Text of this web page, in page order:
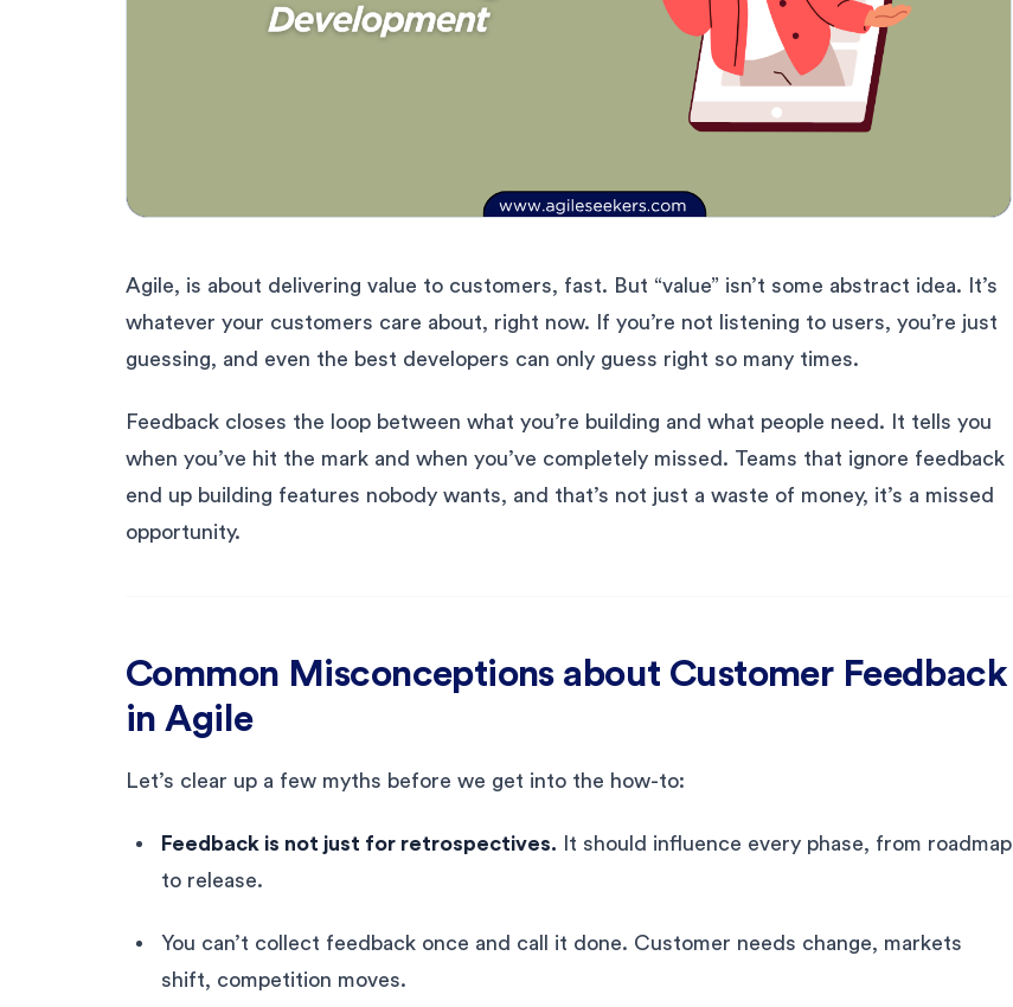
Agile, is about delivering value to customers, fast. But “value” isn’t some abstract idea. It’s
whatever your customers care about, right now. If you’re not listening to users, you’re just
guessing, and even the best developers can only guess right so many times.
Feedback closes the loop between what you’re building and what people need. It tells you
when you’ve hit the mark and when you’ve completely missed. Teams that ignore feedback
end up building features nobody wants, and that’s not just a waste of money, it’s a missed
opportunity.
Common Misconceptions about Customer Feedback
in Agile
Let’s clear up a few myths before we get into the how-to:
Feedback is not just for retrospectives. It should influence every phase, from roadmap
to release.
You can’t collect feedback once and call it done. Customer needs change, markets
shift, competition moves.